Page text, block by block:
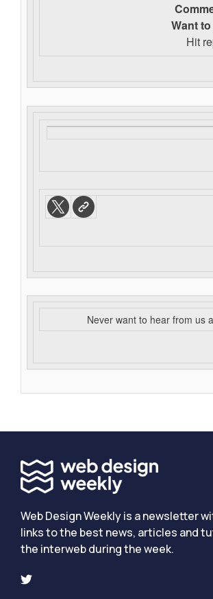
Want
Hit
Never want to hear from us
Web Design Weekly is a newsletter
links to the best news, articles and
the interweb during the week.